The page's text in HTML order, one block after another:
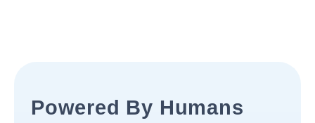
Powered By Humans